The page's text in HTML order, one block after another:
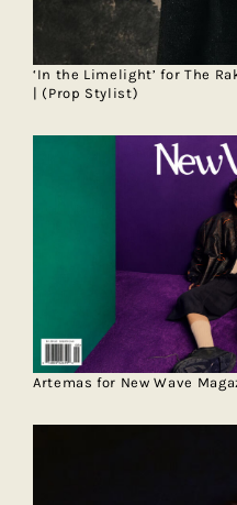
‘In the Limelight’ for The
| (Prop Stylist)
Artemas for New Wave